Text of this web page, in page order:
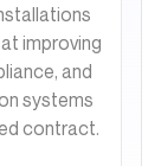
improving
and
systems
contract.